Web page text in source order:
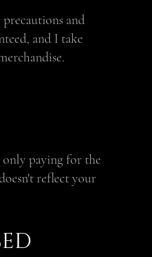
and
and I take
only paying for the
reflect your